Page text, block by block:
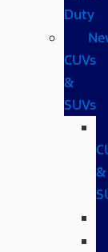
Duty
CUVs
&
SUVs
&